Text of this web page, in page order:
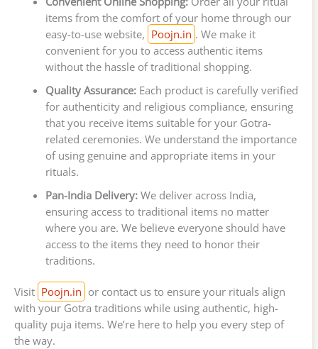
items from the comfort of your home through our
easy-to-use website, Poojn.in . We make it
convenient for you to access authentic items
without the hassle of traditional shopping.
Quality Assurance:Each product is carefully verified
for authenticity and religious compliance, ensuring
that you receive items suitable for your Gotra-
related ceremonies. We understand the importance
of using genuine and appropriate items in your
rituals.
Pan-India Delivery:We deliver across India,
ensuring access to traditional items no matter
where you are. We believe everyone should have
access to the items they need to honor their
traditions.
Visit Poojn.in or contact us to ensure your rituals align
with your Gotra traditions while using authentic, high-
quality puja items. We’re here to help you every step of
the way.